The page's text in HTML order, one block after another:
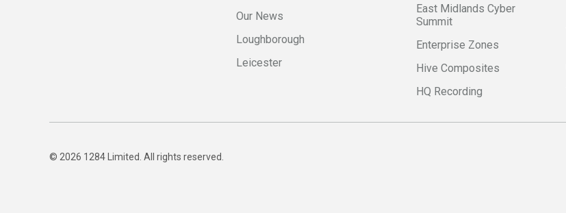
Our News
Loughborough
Leicester
East Midlands Cyber
Summit
Enterprise Zones
Hive Composites
HQ Recording
© 2026 1284 Limited. All rights reserved.